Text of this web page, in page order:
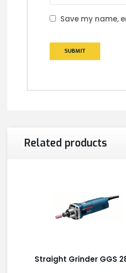
Save my name,
Related products
Straight Grinder GGS